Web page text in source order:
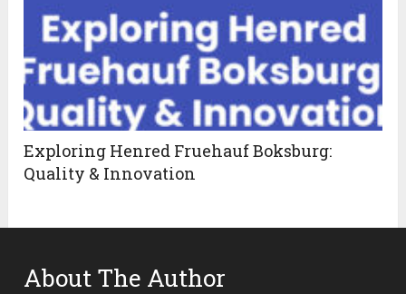
Exploring Henred Fruehauf Boksburg:
Quality & Innovation
About The Author